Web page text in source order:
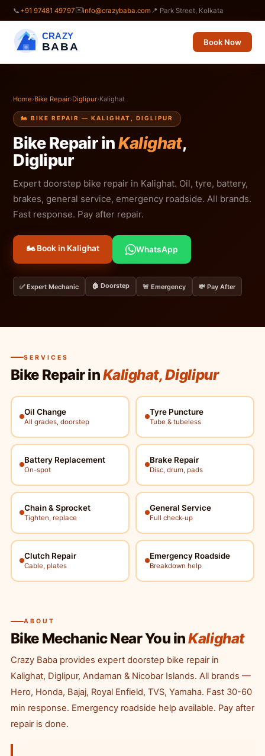
📞 +91 97481 49797✉️info@crazybaba.com 📍 Park Street, Kolkata
CRAZY
BABA Book Now
Home›Bike Repair›Diglipur›Kalighat
🏍️ BIKE REPAIR — KALIGHAT, DIGLIPUR
Bike Repair inKalighat,
Diglipur
Expert doorstep bike repair in Kalighat. Oil, tyre, battery,
brakes, general service, emergency roadside. All brands.
Fast response. Pay after repair.
🏍️ Book in Kalighat WhatsApp
✅ Expert Mechanic 🏠 Doorstep 🚨 Emergency 💸 Pay After
SERVICES
Bike Repair inKalighat, Diglipur
Oil Change
All grades, doorstep
Tyre Puncture
Tube & tubeless
Battery Replacement
On-spot
Brake Repair
Disc, drum, pads
Chain & Sprocket
Tighten, replace
General Service
Full check-up
Clutch Repair
Cable, plates
Emergency Roadside
Breakdown help
ABOUT
Bike Mechanic Near You inKalighat
Crazy Baba provides expert doorstep bike repair in
Kalighat, Diglipur, Andaman & Nicobar Islands. All brands —
Hero, Honda, Bajaj, Royal Enfield, TVS, Yamaha. Fast 30-60
min response. Emergency roadside help available. Pay after
repair is done.